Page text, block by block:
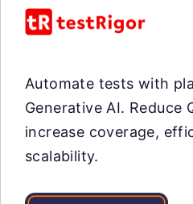
Automate tests with
Generative AI. Reduce
increase coverage,
scalability.